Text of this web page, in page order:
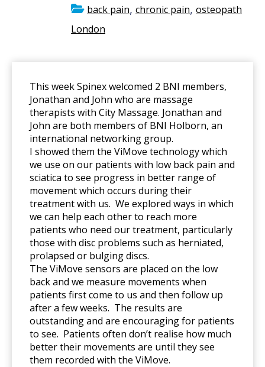
back pain, chronic pain, osteopath
London
This week Spinex welcomed 2 BNI members,
Jonathan and John who are massage
therapists with City Massage. Jonathan and
John are both members of BNI Holborn, an
international networking group.
I showed them the ViMove technology which
we use on our patients with low back pain and
sciatica to see progress in better range of
movement which occurs during their
treatment with us. We explored ways in which
we can help each other to reach more
patients who need our treatment, particularly
those with disc problems such as herniated,
prolapsed or bulging discs.
The ViMove sensors are placed on the low
back and we measure movements when
patients first come to us and then follow up
after a few weeks. The results are
outstanding and are encouraging for patients
to see. Patients often don’t realise how much
better their movements are until they see
them recorded with the ViMove.